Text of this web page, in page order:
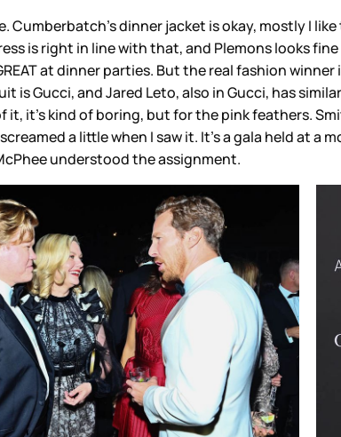
Cumberbatch’s dinner jacket is okay, mostly I
is right in line with that, and Plemons looks
at dinner parties. But the real fashion
is Gucci, and Jared Leto, also in Gucci, has
it, it’s kind of boring, but for the pink feathers.
a little when I saw it. It’s a gala held at
understood the assignment.